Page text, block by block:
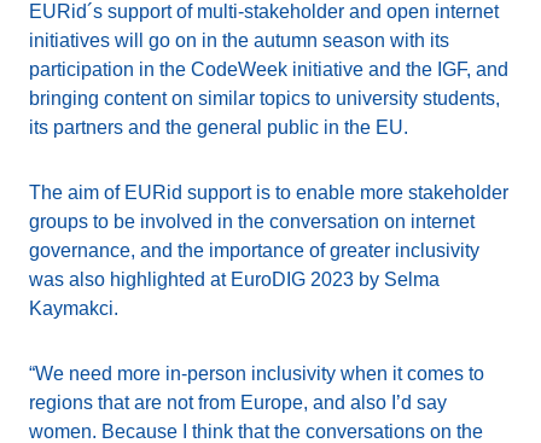
EURid´s support of multi-stakeholder and open internet
initiatives will go on in the autumn season with its
participation in the CodeWeek initiative and the IGF, and
bringing content on similar topics to university students,
its partners and the general public in the EU.
The aim of EURid support is to enable more stakeholder
groups to be involved in the conversation on internet
governance, and the importance of greater inclusivity
was also highlighted at EuroDIG 2023 by Selma
Kaymakci.
“We need more in-person inclusivity when it comes to
regions that are not from Europe, and also I’d say
women. Because I think that the conversations on the